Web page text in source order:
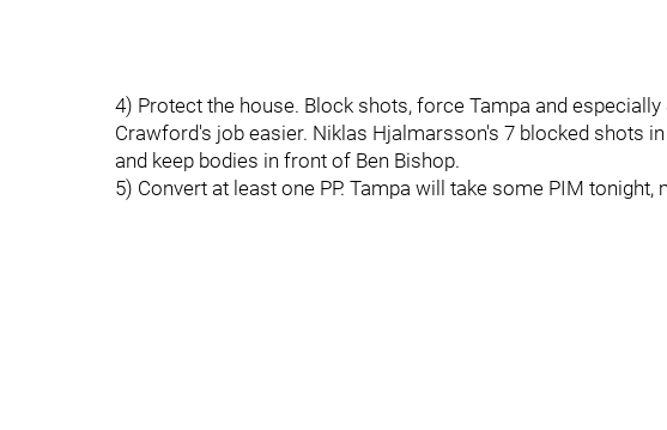
4) Protect the house. Block shots, force Tampa and
Crawford's job easier. Niklas Hjalmarsson's 7 blocked shots
and keep bodies in front of Ben Bishop.
5) Convert at least one PP. Tampa will take some PIM tonight,